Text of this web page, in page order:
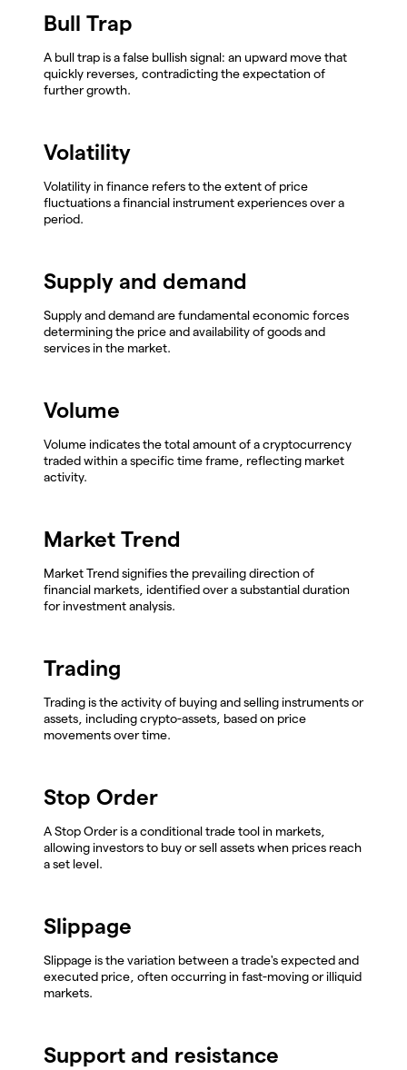
Bull Trap
A bull trap is a false bullish signal: an upward move that
quickly reverses, contradicting the expectation of
further growth.
Volatility
Volatility in finance refers to the extent of price
fluctuations a financial instrument experiences over a
period.
Supply and demand
Supply and demand are fundamental economic forces
determining the price and availability of goods and
services in the market.
Volume
Volume indicates the total amount of a cryptocurrency
traded within a specific time frame, reflecting market
activity.
Market Trend
Market Trend signifies the prevailing direction of
financial markets, identified over a substantial duration
for investment analysis.
Trading
Trading is the activity of buying and selling instruments or
assets, including crypto-assets, based on price
movements over time.
Stop Order
A Stop Order is a conditional trade tool in markets,
allowing investors to buy or sell assets when prices reach
a set level.
Slippage
Slippage is the variation between a trade's expected and
executed price, often occurring in fast-moving or illiquid
markets.
Support and resistance